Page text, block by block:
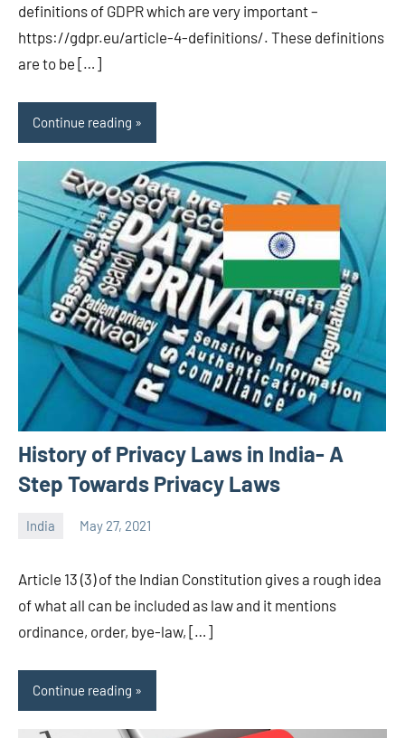
definitions of GDPR which are very important –
https://gdpr.eu/article-4-definitions/. These definitions
are to be […]
Continue reading
History of Privacy Laws in India- A
Step Towards Privacy Laws
India May 27, 2021
CA/IN
Article 13 (3) of the Indian Constitution gives a rough idea
of what all can be included as law and it mentions
ordinance, order, bye-law, […]
Continue reading